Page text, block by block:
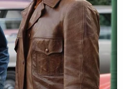
Calderonepoints out
after the Politico and
posted, thereby
[GM]